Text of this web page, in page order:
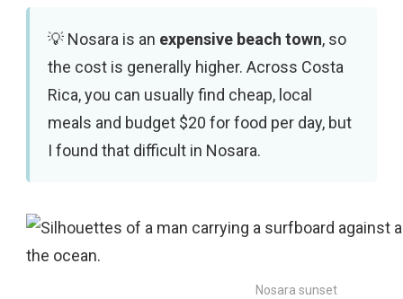
Nosara is an expensive beach town, so
the cost is generally higher. Across Costa
Rica, you can usually find cheap, local
meals and budget $20 for food per day, but
I found that difficult in Nosara.
Nosara sunset